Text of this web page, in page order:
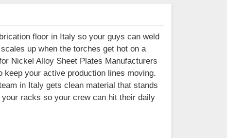
floor in Italy so your guys can weld
up when the torches get hot on a
Nickel Alloy Sheet Plates Manufacturers
your active production lines moving.
in Italy gets clean material that stands
racks so your crew can hit their daily